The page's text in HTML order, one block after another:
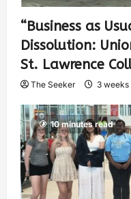
“Business as
Dissolution:
St. Lawrence
The Seeker 3 weeks
10 minutes read